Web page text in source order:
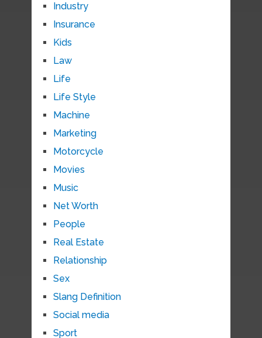
Industry
Insurance
Kids
Law
Life
Life Style
Machine
Marketing
Motorcycle
Movies
Music
Net Worth
People
Real Estate
Relationship
Sex
Slang Definition
Social media
Sport